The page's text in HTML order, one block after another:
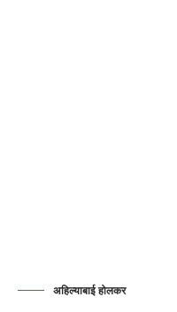
अहिल्याबाई होलकर